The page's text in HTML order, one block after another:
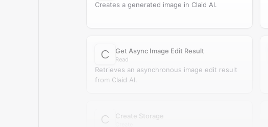
Creates a generated image in Claid AI.
Get Async Image Edit Result
Read
Retrieves an asynchronous image edit result
from Claid AI.
Create Storage